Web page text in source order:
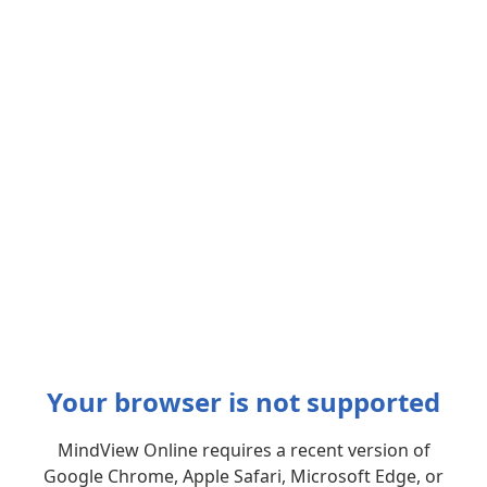
Your browser is not supported
MindView Online requires a recent version of
Google Chrome, Apple Safari, Microsoft Edge, or